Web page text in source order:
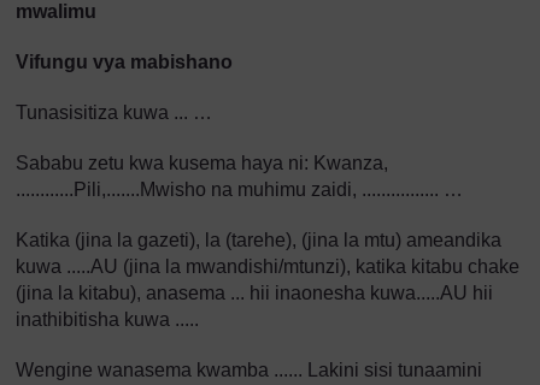
mwalimu
Vifungu vya mabishano
Tunasisitiza kuwa ... …
Sababu zetu kwa kusema haya ni: Kwanza,
............Pili,.......Mwisho na muhimu zaidi, ................ …
Katika (jina la gazeti), la (tarehe), (jina la mtu) ameandika
kuwa .....AU (jina la mwandishi/mtunzi), katika kitabu chake
(jina la kitabu), anasema ... hii inaonesha kuwa.....AU hii
inathibitisha kuwa .....
Wengine wanasema kwamba ...... Lakini sisi tunaamini